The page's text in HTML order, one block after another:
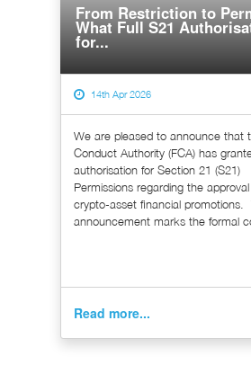
From Restriction to
What Full S21
for...
14th Apr 2026
We are pleased to announce that
Conduct Authority (FCA) has
authorisation for Section 21 (S21)
Permissions regarding the
crypto-asset financial promotions.
announcement marks the formal
Read more...